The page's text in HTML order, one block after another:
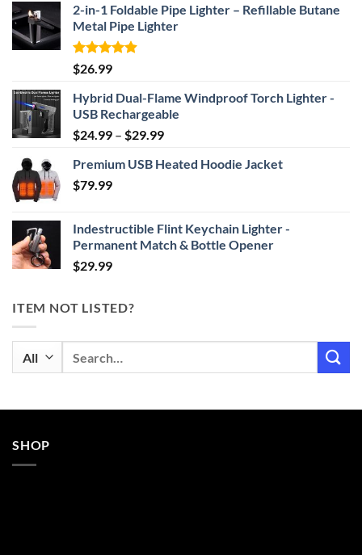
2-in-1 Foldable Pipe Lighter – Refillable Butane
Metal Pipe Lighter
Rated4.87
out of 5
$26.99
Hybrid Dual-Flame Windproof Torch Lighter -
USB Rechargeable
$24.99 – $29.99Price
$24.99
Premium USB Heated Hoodie Jacket
$79.99
Indestructible Flint Keychain Lighter -
Permanent Match & Bottle Opener
$29.99
ITEM NOT LISTED?
SHOP